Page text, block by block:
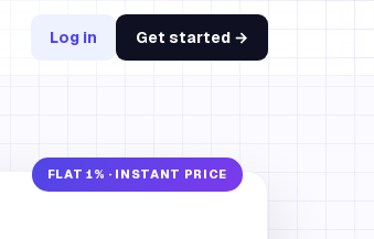
Log in Get started →